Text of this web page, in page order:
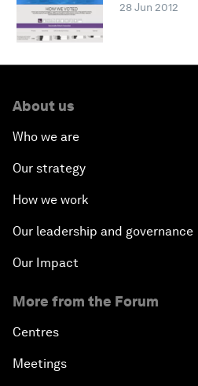
28 Jun 2012
About us
Who we are
Our strategy
How we work
Our leadership and governance
Our Impact
More from the Forum
Centres
Meetings